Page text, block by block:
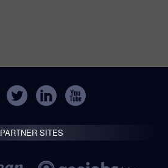
PARTNER SITES